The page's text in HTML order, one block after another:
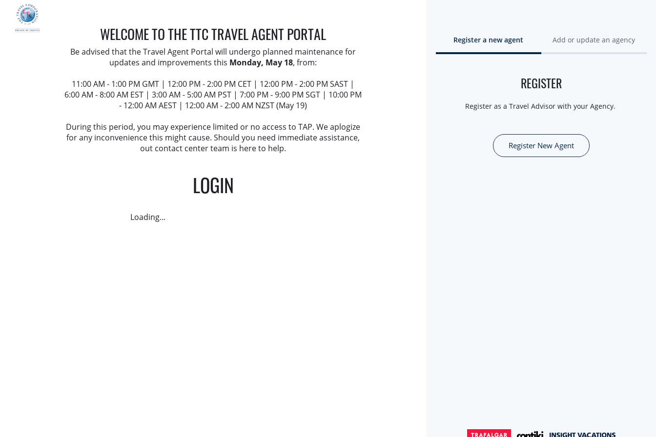
WELCOME TO THE TTC TRAVEL AGENT PORTAL
Be advised that the Travel Agent Portal will undergo planned maintenance for
updates and improvements this Monday, May 18, from:
11:00 AM - 1:00 PM GMT | 12:00 PM - 2:00 PM CET | 12:00 PM - 2:00 PM SAST |
6:00 AM - 8:00 AM EST | 3:00 AM - 5:00 AM PST | 7:00 PM - 9:00 PM SGT | 10:00 PM
- 12:00 AM AEST | 12:00 AM - 2:00 AM NZST (May 19)
During this period, you may experience limited or no access to TAP. We aplogize
for any inconvenience this might cause. Should you need immediate assistance,
out contact center team is here to help.
LOGIN
Loading...
Register a new agent Add or update an agency
REGISTER
Register as a Travel Advisor with your Agency.
Register New Agent